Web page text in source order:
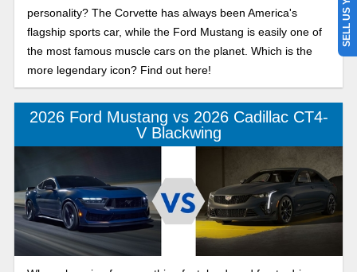
personality? The Corvette has always been America's
flagship sports car, while the Ford Mustang is easily one of
the most famous muscle cars on the planet. Which is the
more legendary icon? Find out here!
2026 Ford Mustang vs 2026 Cadillac CT4-
V Blackwing